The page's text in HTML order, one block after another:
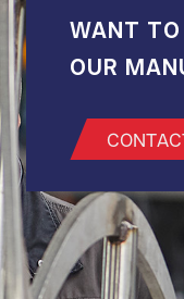
WANT
OUR